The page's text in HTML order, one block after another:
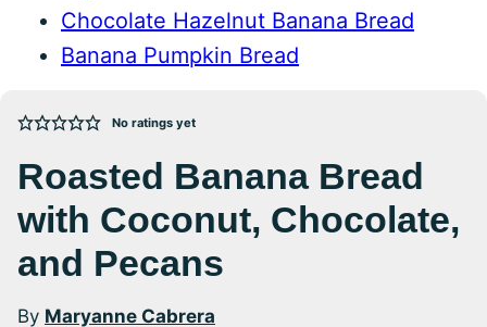
Chocolate Hazelnut Banana Bread
Banana Pumpkin Bread
No ratings yet
Roasted Banana Bread
with Coconut, Chocolate,
and Pecans
By Maryanne Cabrera